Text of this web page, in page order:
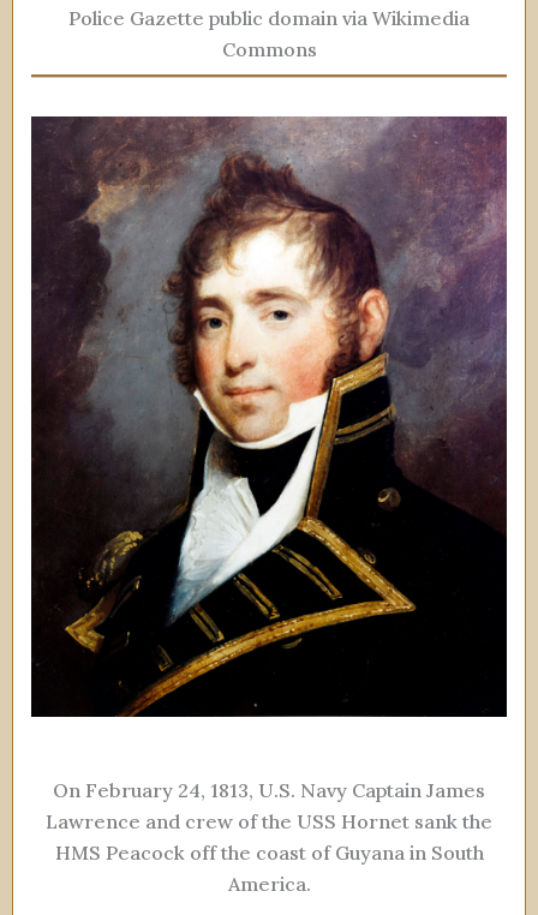
Police Gazette public domain via Wikimedia
Commons
On February 24, 1813, U.S. Navy Captain James
Lawrence and crew of the USS Hornet sank the
HMS Peacock off the coast of Guyana in South
America.